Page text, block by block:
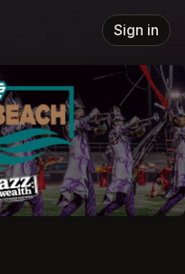
Sign in